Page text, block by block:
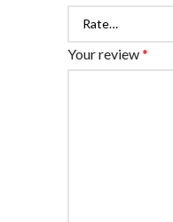
Your review*